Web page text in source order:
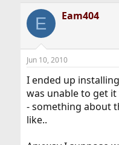
E Eam404
Jun 10, 2010
I ended up
was unable to get
- something about
like..